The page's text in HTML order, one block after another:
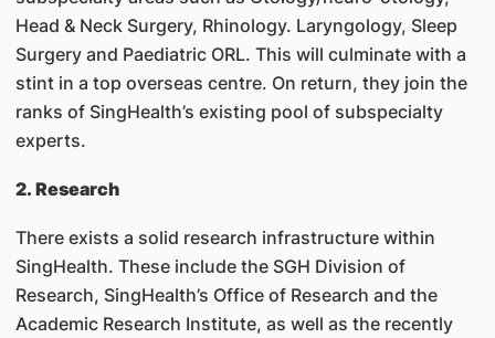
Head & Neck Surgery, Rhinology. Laryngology, Sleep
Surgery and Paediatric ORL. This will culminate with a
stint in a top overseas centre. On return, they join the
ranks of SingHealth’s existing pool of subspecialty
experts.
2. Research
There exists a solid research infrastructure within
SingHealth. These include the SGH Division of
Research, SingHealth’s Office of Research and the
Academic Research Institute, as well as the recently